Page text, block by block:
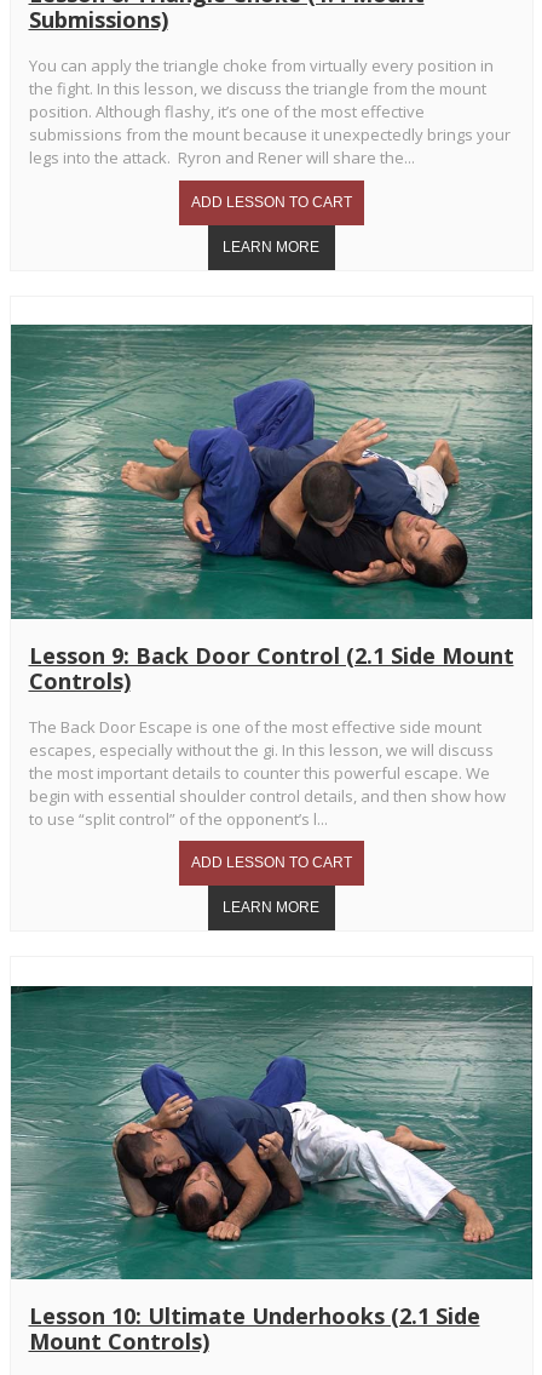
Submissions)
You can apply the triangle choke from virtually every position in
the fight. In this lesson, we discuss the triangle from the mount
position. Although flashy, it’s one of the most effective
submissions from the mount because it unexpectedly brings your
legs into the attack. Ryron and Rener will share the...
Lesson 9: Back Door Control (2.1 Side Mount
Controls)
The Back Door Escape is one of the most effective side mount
escapes, especially without the gi. In this lesson, we will discuss
the most important details to counter this powerful escape. We
begin with essential shoulder control details, and then show how
to use “split control” of the opponent’s l...
Lesson 10: Ultimate Underhooks (2.1 Side
Mount Controls)